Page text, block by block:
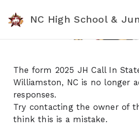
NC High School & Junior High
The form 2025 JH Call In
Williamston, NC is no longer
responses.
Try contacting the owner of
think this is a mistake.